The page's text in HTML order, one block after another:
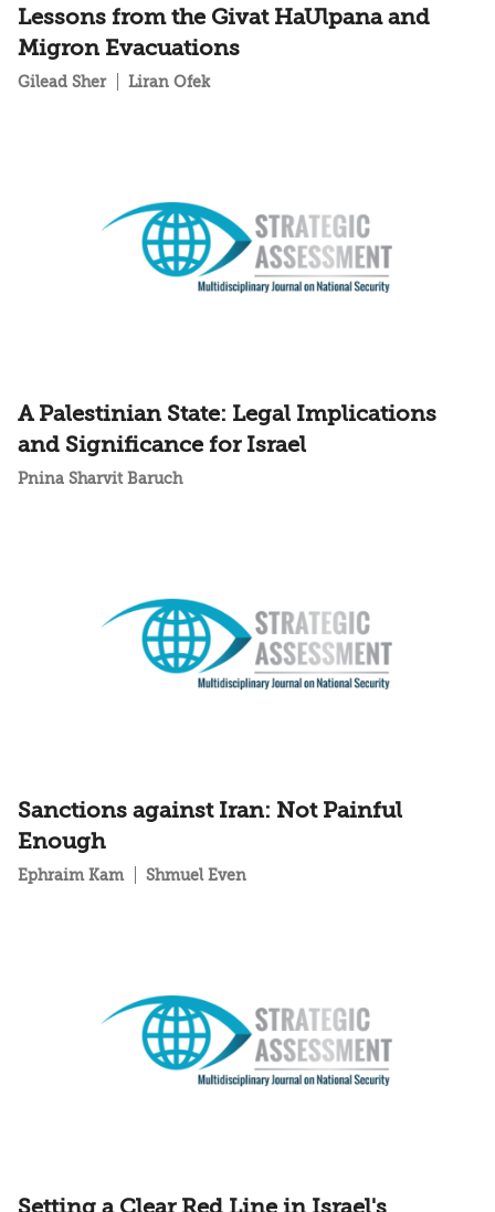
Lessons from the Givat HaUlpana and
Migron Evacuations
Gilead Sher Liran Ofek
A Palestinian State: Legal Implications
and Significance for Israel
Pnina Sharvit Baruch
Sanctions against Iran: Not Painful
Enough
Ephraim Kam Shmuel Even